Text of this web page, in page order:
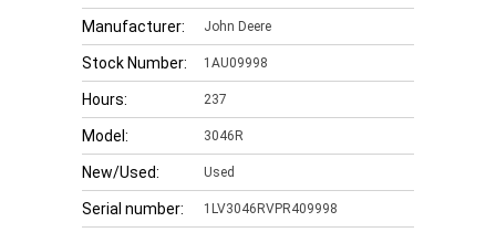
Manufacturer: John Deere
Stock Number: 1AU09998
Hours: 237
Model: 3046R
New/Used: Used
Serial number: 1LV3046RVPR409998